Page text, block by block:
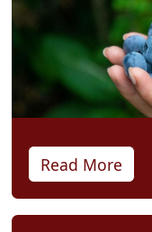
Read More